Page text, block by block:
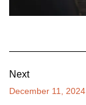
Next
December 11, 2024